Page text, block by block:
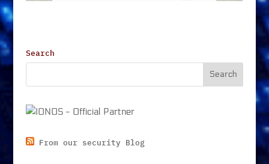
Search
From our security Blog